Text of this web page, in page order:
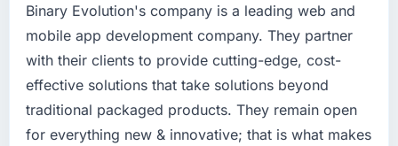
Binary Evolution's company is a leading web and
mobile app development company. They partner
with their clients to provide cutting-edge, cost-
effective solutions that take solutions beyond
traditional packaged products. They remain open
for everything new & innovative; that is what makes